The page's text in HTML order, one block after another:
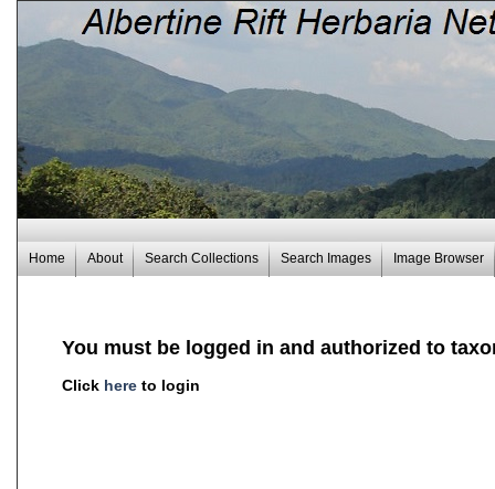
Home About Search Collections Search Images Image Browser
You must be logged in and authorized to
Click here to login